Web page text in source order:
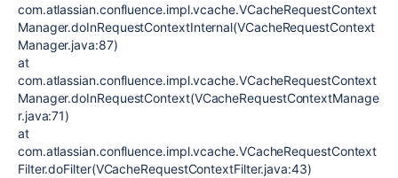
com.atlassian.confluence.impl.vcache.VCacheRequestContext
Manager.doInRequestContextInternal(VCacheRequestContext
Manager.java:87)
at
com.atlassian.confluence.impl.vcache.VCacheRequestContext
Manager.doInRequestContext(VCacheRequestContextManage
r.java:71)
at
com.atlassian.confluence.impl.vcache.VCacheRequestContext
Filter.doFilter(VCacheRequestContextFilter.java:43)